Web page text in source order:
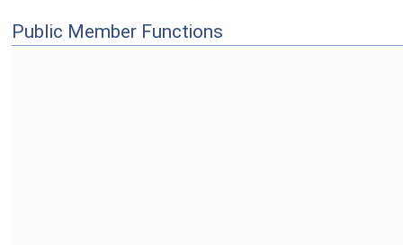
Public Member Functions